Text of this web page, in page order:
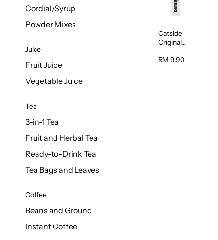
Cordial/Syrup
Powder Mixes
Juice
Fruit Juice
Vegetable Juice
Tea
3-in-1 Tea
Fruit and Herbal Tea
Ready-to-Drink Tea
Tea Bags and Leaves
Coffee
Beans and Ground
Instant Coffee
Oatside
Original
Barista
RM 9.90